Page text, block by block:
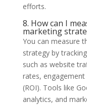
efforts.
8. How can I
marketing
You can measure
strategy by
such as website
rates,
(ROI). Tools like
analytics, and